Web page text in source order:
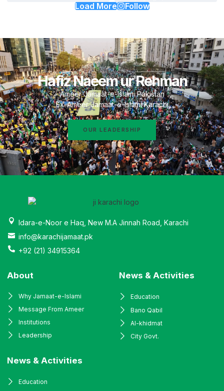
Load More Follow
Hafiz Naeem ur Rehman
Ameer Jamaat-e-Islami Pakistan
Ex-Ameer Jamaat-e-Islami Karachi
OUR LEADERSHIP
Idara-e-Noor e Haq, New M.A Jinnah Road, Karachi
info@karachijamaat.pk
+92 (21) 34915364
About
Why Jamaat-e-Islami
Message From Ameer
Institutions
Leadership
News & Activities
Education
Bano Qabil
Al-khidmat
City Govt.
News & Activities
Education